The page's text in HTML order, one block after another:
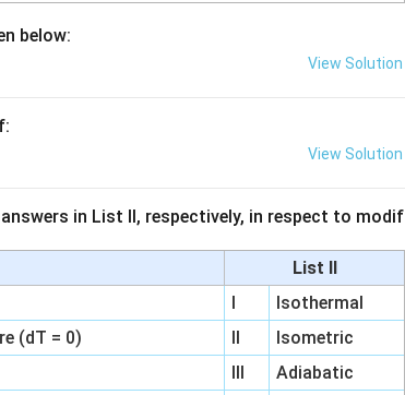
below:
View Solution
View Solution
in List II, respectively, in respect to modif
List II
I
Isothermal
(dT = 0) II
Isometric
III
Adiabatic